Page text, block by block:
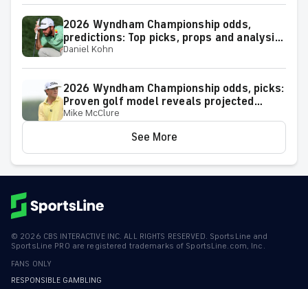
2026 Wyndham Championship odds,
predictions: Top picks, props and analysis
for the upcoming event at Greensboro,
Daniel Kohn
2026 Wyndham Championship odds, picks:
Proven golf model reveals projected
leaderboard, surprising predictions
Mike McClure
See More
© 2026 CBS INTERACTIVE INC. ALL RIGHTS RESERVED. SportsLine and
SportsLine PRO are registered trademarks of SportsLine.com, Inc.
FANS ONLY
RESPONSIBLE GAMBLING